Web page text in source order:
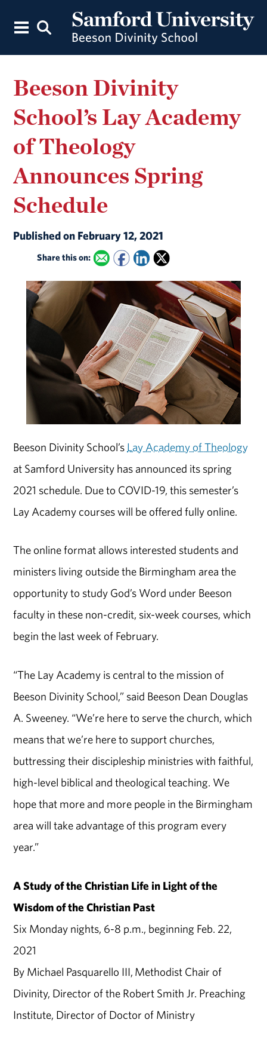
Beeson Divinity
School’s Lay Academy
of Theology
Announces Spring
Schedule
Published on February 12, 2021
Share this on:
Beeson Divinity School’s Lay Academy of Theology
at Samford University has announced its spring
2021 schedule. Due to COVID-19, this semester’s
Lay Academy courses will be offered fully online.
The online format allows interested students and
ministers living outside the Birmingham area the
opportunity to study God’s Word under Beeson
faculty in these non-credit, six-week courses, which
begin the last week of February.
“The Lay Academy is central to the mission of
Beeson Divinity School,” said Beeson Dean Douglas
A. Sweeney. “We’re here to serve the church, which
means that we’re here to support churches,
buttressing their discipleship ministries with faithful,
high-level biblical and theological teaching. We
hope that more and more people in the Birmingham
area will take advantage of this program every
year.”
A Study of the Christian Life in Light of the
Wisdom of the Christian Past
Six Monday nights, 6-8 p.m., beginning Feb. 22,
2021
By Michael Pasquarello III, Methodist Chair of
Divinity, Director of the Robert Smith Jr. Preaching
Institute, Director of Doctor of Ministry